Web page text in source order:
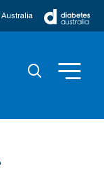
Australia